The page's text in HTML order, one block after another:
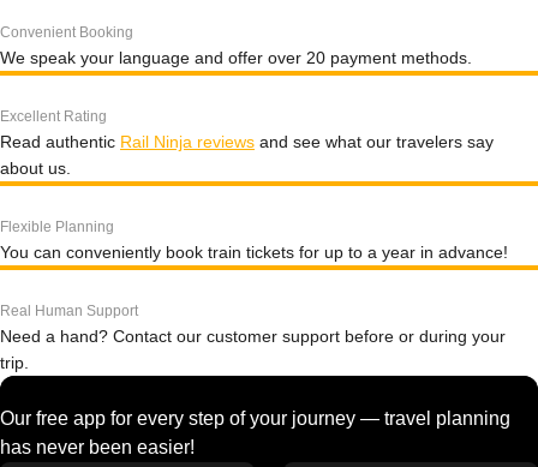
Convenient Booking
We speak your language and offer over 20 payment methods.
Excellent Rating
Read authentic Rail Ninja reviews and see what our travelers say
about us.
Flexible Planning
You can conveniently book train tickets for up to a year in advance!
Real Human Support
Need a hand? Contact our customer support before or during your
trip.
Our free app for every step of your journey — travel planning
has never been easier!